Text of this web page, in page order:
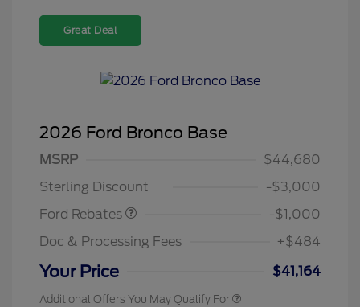
Great Deal
2026 Ford Bronco Base
MSRP
$44,680
Sterling Discount
-$3,000
Ford Rebates
-$1,000
Doc & Processing Fees
+$484
Your Price $41,164
Additional Offers You May Qualify For